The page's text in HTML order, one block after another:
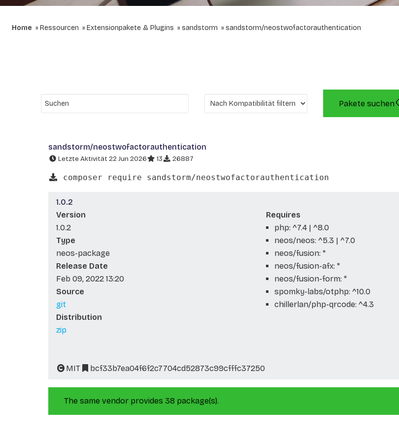
Home Ressourcen Extensionpakete & Plugins sandstorm sandstorm/neostwofactorauthentication
Pakete suchen
sandstorm/neostwofactorauthentication
Letzte Aktivität 22 Jun 2026 13 26887
composer require sandstorm/neostwofactorauthentication
1.0.2
Version
1.0.2
Type
neos-package
Release Date
Feb 09, 2022 13:20
Source
git
Distribution
zip
Requires
php: ^7.4 | ^8.0
neos/neos: ^5.3 | ^7.0
neos/fusion: *
neos/fusion-afx: *
neos/fusion-form: *
spomky-labs/otphp: ^10.0
chillerlan/php-qrcode: ^4.3
MIT bcf33b7ea04f6f2c7704cd52873c99cfffc37250
The same vendor provides 38 package(s).